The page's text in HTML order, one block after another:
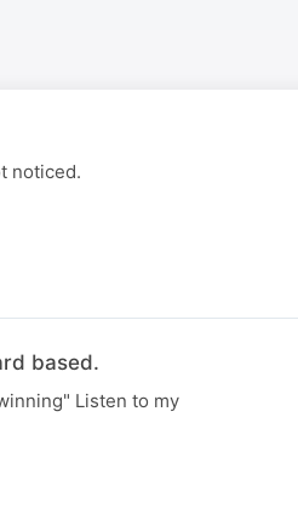
noticed.
based.
Listen to my